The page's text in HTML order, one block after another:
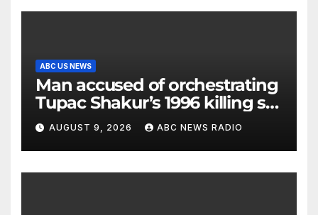
ABC US NEWS
Man accused of orchestrating
Tupac Shakur’s 1996 killing set
to go on trial
AUGUST 9, 2026 ABC NEWS RADIO